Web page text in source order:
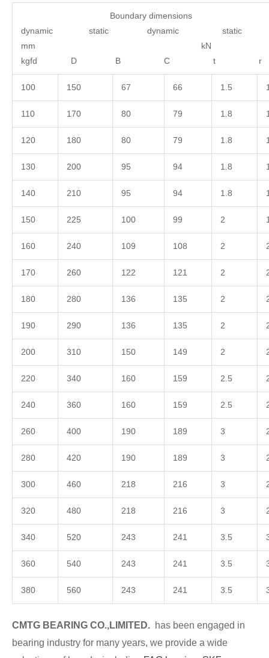
Boundary
dynamic static dynamic static
mm
kgfd D B
100 150 67 66 1.5
110 170 80 79 1.8
120 180 80 79 1.8
130 200 95 94 1.8
140 210 95 94 1.8
150 225 100 99 2
160 240 109 108 2
170 260 122 121 2
180 280 136 135 2
190 290 136 135 2
200 310 150 149 2
220 340 160 159 2.5
240 360 160 159 2.5
260 400 190 189 3
280 420 190 189 3
300 460 218 216 3
320 480 218 216 3
340 520 243 241 3.5
360 540 243 241 3.5
380 560 243 241 3.5
CMTG BEARING CO.,LIMITED. has been engaged in
bearing industry for many years, we provide a wide